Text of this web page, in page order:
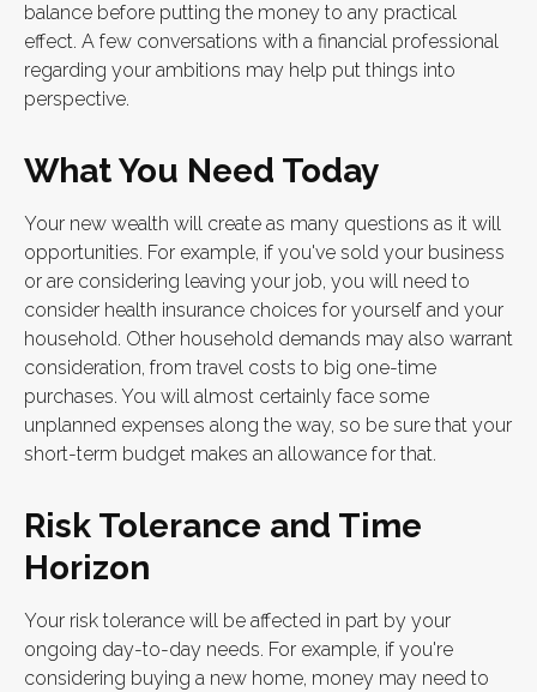
balance before putting the money to any practical
effect. A few conversations with a financial professional
regarding your ambitions may help put things into
perspective.
What You Need Today
Your new wealth will create as many questions as it will
opportunities. For example, if you've sold your business
or are considering leaving your job, you will need to
consider health insurance choices for yourself and your
household. Other household demands may also warrant
consideration, from travel costs to big one-time
purchases. You will almost certainly face some
unplanned expenses along the way, so be sure that your
short-term budget makes an allowance for that.
Risk Tolerance and Time
Horizon
Your risk tolerance will be affected in part by your
ongoing day-to-day needs. For example, if you're
considering buying a new home, money may need to